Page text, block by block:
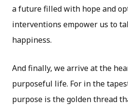
a future filled with hope and
interventions empower us to
happiness.
And finally, we arrive at the
purposeful life. For in the
purpose is the golden thread